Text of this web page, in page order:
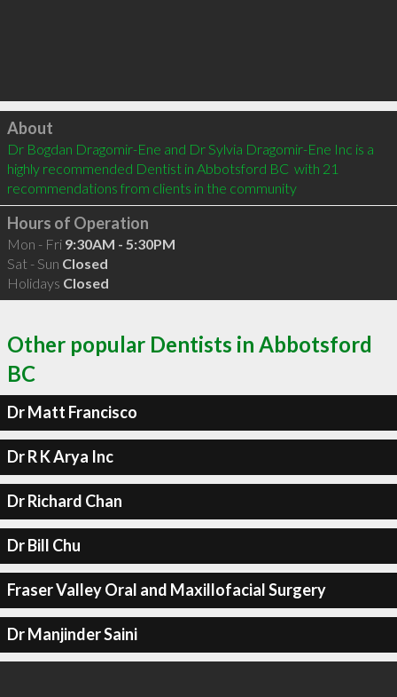
Click to load
About
Dr Bogdan Dragomir-Ene and Dr Sylvia Dragomir-Ene Inc is a
highly recommended Dentist in Abbotsford BC  with 21
recommendations from clients in the community
Hours of Operation
Mon - Fri 9:30AM - 5:30PM
Sat - Sun Closed
Holidays Closed
Other popular Dentists in Abbotsford
BC
Dr Matt Francisco
Dr R K Arya Inc
Dr Richard Chan
Dr Bill Chu
Fraser Valley Oral and Maxillofacial Surgery
Dr Manjinder Saini